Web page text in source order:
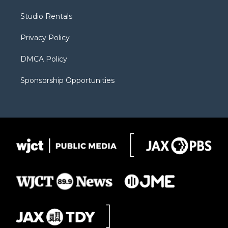
a
Studio Rentals
Privacy Policy
DMCA Policy
Sponsorship Opportunities